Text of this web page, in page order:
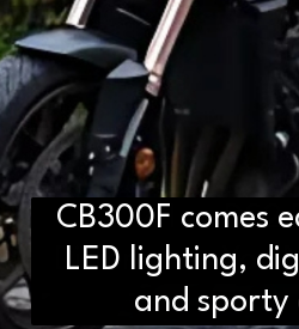
D2H vs DS2
Differences You
CB300F comes
LED lighting,
and sporty